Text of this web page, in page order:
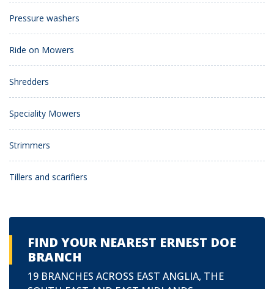
Pressure washers
Ride on Mowers
Shredders
Speciality Mowers
Strimmers
Tillers and scarifiers
FIND YOUR NEAREST ERNEST DOE
BRANCH
19 BRANCHES ACROSS EAST ANGLIA, THE